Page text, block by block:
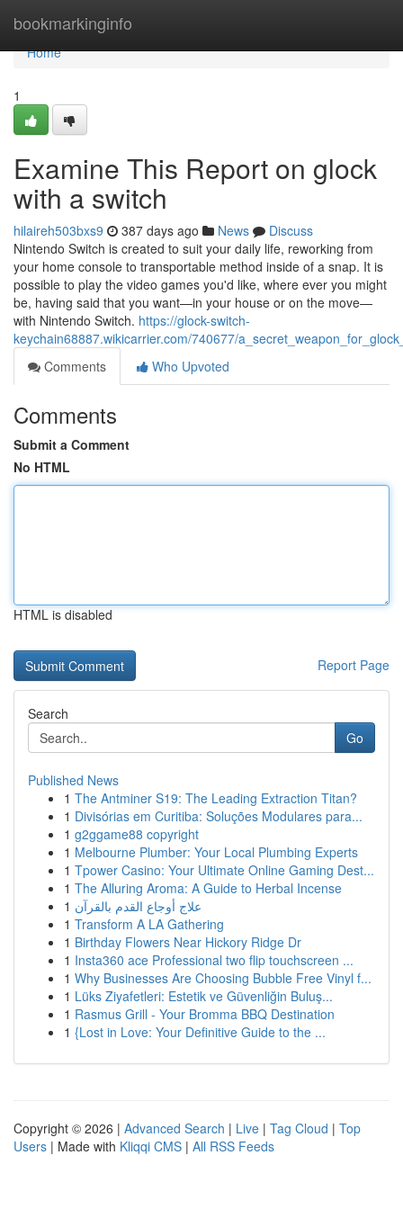
bookmarkinginfo
Home
Home
1
Examine This Report on glock
with a switch​
hilaireh503bxs9 387 days ago News
Discuss
Nintendo Switch is created to suit your daily life, reworking from
your home console to transportable method inside of a snap. It is
possible to play the video games you'd like, where ever you might
be, having said that you want—in your house or on the move—
with Nintendo Switch. https://glock-switch-
keychain68887.wikicarrier.com/740677/
Comments
Who Upvoted
Comments
Submit a Comment
No HTML
HTML is disabled
Report Page
Search
Go
Published News
1 The Antminer S19: The Leading Extraction Titan?
1 Divisórias em Curitiba: Soluções Modulares para...
1 g2ggame88 copyright
1 Melbourne Plumber: Your Local Plumbing Experts
1 Tpower Casino: Your Ultimate Online Gaming Dest...
1 The Alluring Aroma: A Guide to Herbal Incense
1 علاج أوجاع القدم بالقرآن
1 Transform A LA Gathering
1 Birthday Flowers Near Hickory Ridge Dr
1 Insta360 ace Professional two flip touchscreen ...
1 Why Businesses Are Choosing Bubble Free Vinyl f...
1 Lüks Ziyafetleri: Estetik ve Güvenliğin Buluş...
1 Rasmus Grill - Your Bromma BBQ Destination
1 {Lost in Love: Your Definitive Guide to the ...
Copyright © 2026 | Advanced Search | Live | Tag Cloud | Top
Users | Made with Kliqqi CMS | All RSS Feeds